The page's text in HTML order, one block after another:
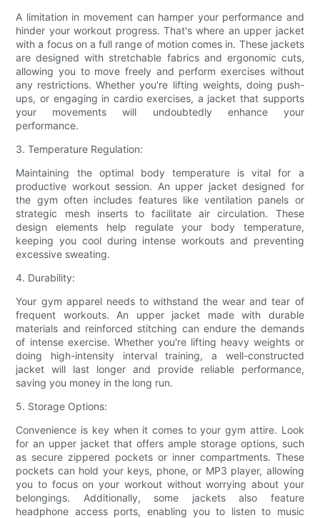
A limitation in movement can hamper your performance and
hinder your workout progress. That's where an upper jacket
with a focus on a full range of motion comes in. These jackets
are designed with stretchable fabrics and ergonomic cuts,
allowing you to move freely and perform exercises without
any restrictions. Whether you're lifting weights, doing push-
ups, or engaging in cardio exercises, a jacket that supports
your movements will undoubtedly enhance your
performance.
3. Temperature Regulation:
Maintaining the optimal body temperature is vital for a
productive workout session. An upper jacket designed for
the gym often includes features like ventilation panels or
strategic mesh inserts to facilitate air circulation. These
design elements help regulate your body temperature,
keeping you cool during intense workouts and preventing
excessive sweating.
4. Durability:
Your gym apparel needs to withstand the wear and tear of
frequent workouts. An upper jacket made with durable
materials and reinforced stitching can endure the demands
of intense exercise. Whether you're lifting heavy weights or
doing high-intensity interval training, a well-constructed
jacket will last longer and provide reliable performance,
saving you money in the long run.
5. Storage Options:
Convenience is key when it comes to your gym attire. Look
for an upper jacket that offers ample storage options, such
as secure zippered pockets or inner compartments. These
pockets can hold your keys, phone, or MP3 player, allowing
you to focus on your workout without worrying about your
belongings. Additionally, some jackets also feature
headphone access ports, enabling you to listen to music